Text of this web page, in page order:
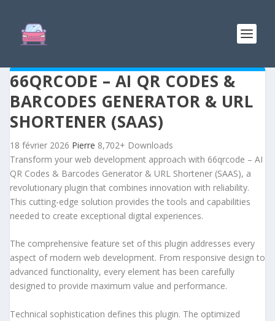
66QRCODE – AI QR CODES &
BARCODES GENERATOR & URL
SHORTENER (SAAS)
18 février 2026 Pierre 8,702+ Downloads
Transform your web development approach with 66qrcode – AI
QR Codes & Barcodes Generator & URL Shortener (SAAS), a
revolutionary plugin that combines innovation with reliability.
This cutting-edge solution provides the tools and capabilities
needed to create exceptional digital experiences.
The comprehensive feature set of this plugin addresses every
aspect of modern web development. From responsive design to
advanced functionality, every element has been carefully
designed to provide maximum value and performance.
Technical sophistication defines this plugin. The optimized